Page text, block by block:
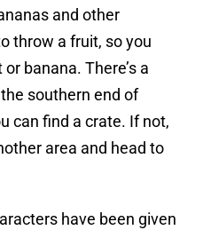
and other
throw a fruit, so you
banana. There’s a
southern end of
can find a crate. If not,
area and head to
have been given